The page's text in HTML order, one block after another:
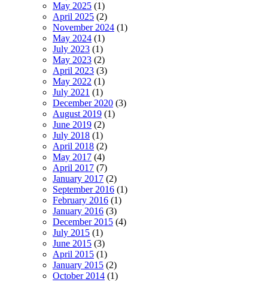
May 2025 (1)
April 2025 (2)
November 2024 (1)
May 2024 (1)
July 2023 (1)
May 2023 (2)
April 2023 (3)
May 2022 (1)
July 2021 (1)
December 2020 (3)
August 2019 (1)
June 2019 (2)
July 2018 (1)
April 2018 (2)
May 2017 (4)
April 2017 (7)
January 2017 (2)
September 2016 (1)
February 2016 (1)
January 2016 (3)
December 2015 (4)
July 2015 (1)
June 2015 (3)
April 2015 (1)
January 2015 (2)
October 2014 (1)